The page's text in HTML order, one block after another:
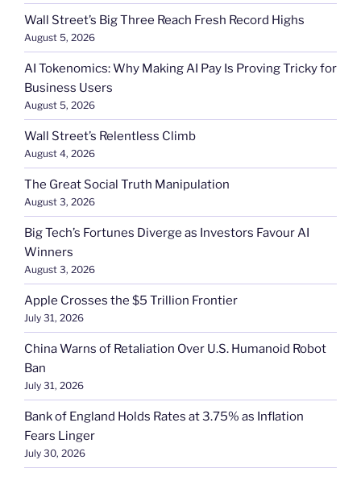
Wall Street’s Big Three Reach Fresh Record Highs
August 5, 2026
AI Tokenomics: Why Making AI Pay Is Proving Tricky for
Business Users
August 5, 2026
Wall Street’s Relentless Climb
August 4, 2026
The Great Social Truth Manipulation
August 3, 2026
Big Tech’s Fortunes Diverge as Investors Favour AI
Winners
August 3, 2026
Apple Crosses the $5 Trillion Frontier
July 31, 2026
China Warns of Retaliation Over U.S. Humanoid Robot
Ban
July 31, 2026
Bank of England Holds Rates at 3.75% as Inflation
Fears Linger
July 30, 2026